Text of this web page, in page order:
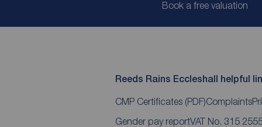
Book a free valuation
Reeds Rains Eccleshall helpful
CMP Certificates (PDF)Complaints
Gender pay reportVAT No. 315